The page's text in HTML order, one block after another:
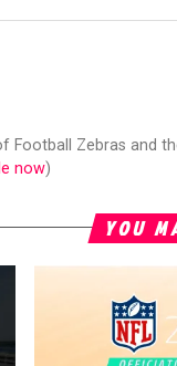
Football Zebras and
now)
YOU